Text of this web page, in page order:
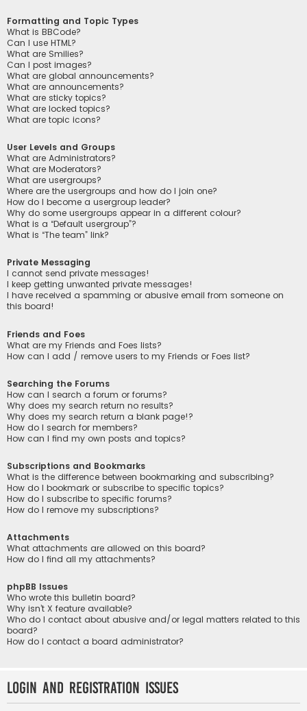
Formatting and Topic Types
What is BBCode?
Can I use HTML?
What are Smilies?
Can I post images?
What are global announcements?
What are announcements?
What are sticky topics?
What are locked topics?
What are topic icons?
User Levels and Groups
What are Administrators?
What are Moderators?
What are usergroups?
Where are the usergroups and how do I join one?
How do I become a usergroup leader?
Why do some usergroups appear in a different colour?
What is a “Default usergroup”?
What is “The team” link?
Private Messaging
I cannot send private messages!
I keep getting unwanted private messages!
I have received a spamming or abusive email from someone on
this board!
Friends and Foes
What are my Friends and Foes lists?
How can I add / remove users to my Friends or Foes list?
Searching the Forums
How can I search a forum or forums?
Why does my search return no results?
Why does my search return a blank page!?
How do I search for members?
How can I find my own posts and topics?
Subscriptions and Bookmarks
What is the difference between bookmarking and subscribing?
How do I bookmark or subscribe to specific topics?
How do I subscribe to specific forums?
How do I remove my subscriptions?
Attachments
What attachments are allowed on this board?
How do I find all my attachments?
phpBB Issues
Who wrote this bulletin board?
Why isn’t X feature available?
Who do I contact about abusive and/or legal matters related to this
board?
How do I contact a board administrator?
Login and Registration Issues